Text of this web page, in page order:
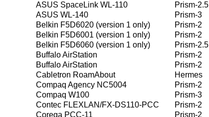
ASUS SpaceLink WL-110
Prism-2.5
ASUS WL-140
Prism-3
Belkin F5D6020 (version 1 only)
Prism-2
Belkin F5D6001 (version 1 only)
Prism-2
Belkin F5D6060 (version 1 only)
Prism-2.5
Buffalo AirStation
Prism-2
Buffalo AirStation
Prism-2
Cabletron RoamAbout
Hermes
Compaq Agency NC5004
Prism-2
Compaq W100
Prism-3
Contec FLEXLAN/FX-DS110-PCC
Prism-2
Corega PCC-11
Prism-2